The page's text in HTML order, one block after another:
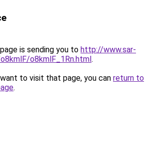
is sending you to http://www.sar-
o8kmlF_1Rn.html.
to visit that page, you can return to
.